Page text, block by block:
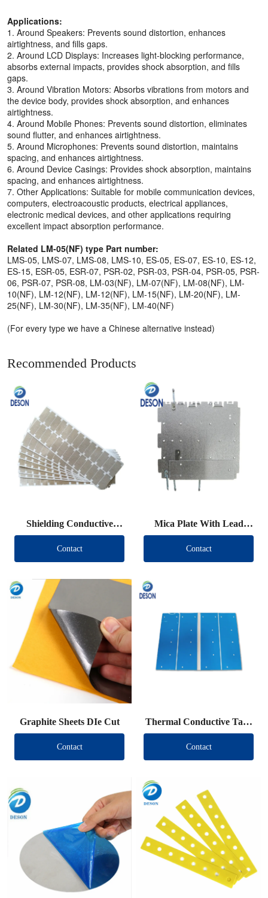
Applications:
1. Around Speakers: Prevents sound distortion, enhances
airtightness, and fills gaps.
2. Around LCD Displays: Increases light-blocking performance,
absorbs external impacts, provides shock absorption, and fills
gaps.
3. Around Vibration Motors: Absorbs vibrations from motors and
the device body, provides shock absorption, and enhances
airtightness.
4. Around Mobile Phones: Prevents sound distortion, eliminates
sound flutter, and enhances airtightness.
5. Around Microphones: Prevents sound distortion, maintains
spacing, and enhances airtightness.
6. Around Device Casings: Provides shock absorption, maintains
spacing, and enhances airtightness.
7. Other Applications: Suitable for mobile communication devices,
computers, electroacoustic products, electrical appliances,
electronic medical devices, and other applications requiring
excellent impact absorption performance.
Related LM-05(NF) type Part number:
LMS-05, LMS-07, LMS-08, LMS-10, ES-05, ES-07, ES-10, ES-12,
ES-15, ESR-05, ESR-07, PSR-02, PSR-03, PSR-04, PSR-05, PSR-
06, PSR-07, PSR-08, LM-03(NF), LM-07(NF), LM-08(NF), LM-
10(NF), LM-12(NF), LM-12(NF), LM-15(NF), LM-20(NF), LM-
25(NF), LM-30(NF), LM-35(NF), LM-40(NF)
(For every type we have a Chinese alternative instead)
Recommended Products
Shielding Conductive
Fabric Die Cut
Contact
Mica Plate With Lead
Wire
Contact
Graphite Sheets DIe Cut
Contact
Thermal Conductive Tape
DIe Cut
Contact